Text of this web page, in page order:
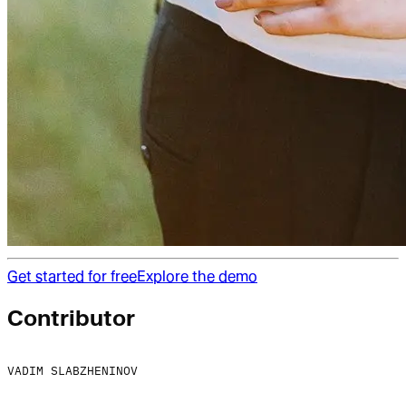
Get started for freeExplore the demo
Contributor
VADIM SLABZHENINOV